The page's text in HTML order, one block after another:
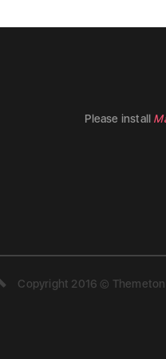
Please install
Copyright 2016 © Themeton